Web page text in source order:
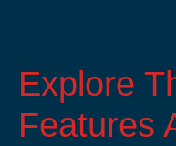
Explore
Features